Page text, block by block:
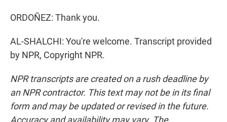
ORDOÑEZ: Thank you.
AL-SHALCHI: You're welcome. Transcript provided
by NPR, Copyright NPR.
NPR transcripts are created on a rush deadline by
an NPR contractor. This text may not be in its final
form and may be updated or revised in the future.
Accuracy and availability may vary. The